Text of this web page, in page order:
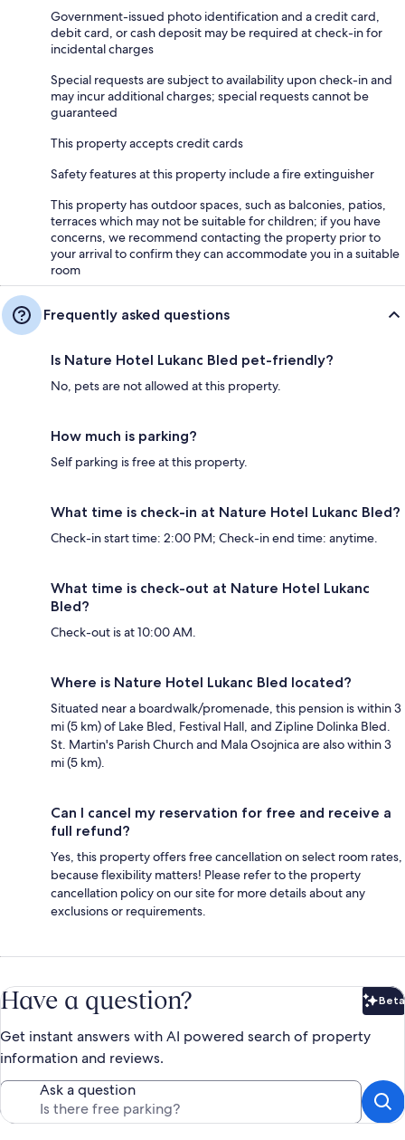
Government-issued photo identification and a credit card,
debit card, or cash deposit may be required at check-in for
incidental charges
Special requests are subject to availability upon check-in and
may incur additional charges; special requests cannot be
guaranteed
This property accepts credit cards
Safety features at this property include a fire extinguisher
This property has outdoor spaces, such as balconies, patios,
terraces which may not be suitable for children; if you have
concerns, we recommend contacting the property prior to
your arrival to confirm they can accommodate you in a suitable
room
Frequently asked questions
Is Nature Hotel Lukanc Bled pet-friendly?
No, pets are not allowed at this property.
How much is parking?
Self parking is free at this property.
What time is check-in at Nature Hotel Lukanc Bled?
Check-in start time: 2:00 PM; Check-in end time: anytime.
What time is check-out at Nature Hotel Lukanc
Bled?
Check-out is at 10:00 AM.
Where is Nature Hotel Lukanc Bled located?
Situated near a boardwalk/promenade, this pension is within 3
mi (5 km) of Lake Bled, Festival Hall, and Zipline Dolinka Bled.
St. Martin's Parish Church and Mala Osojnica are also within 3
mi (5 km).
Can I cancel my reservation for free and receive a
full refund?
Yes, this property offers free cancellation on select room rates,
because flexibility matters! Please refer to the property
cancellation policy on our site for more details about any
exclusions or requirements.
Have a question? Beta
Get instant answers with AI powered search of property
information and reviews.
Ask a question